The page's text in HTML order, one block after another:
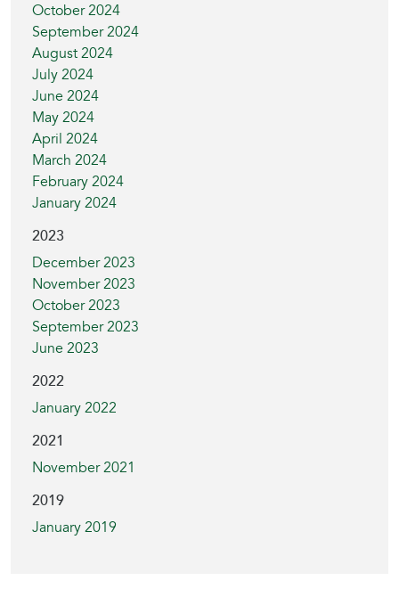
October 2024
September 2024
August 2024
July 2024
June 2024
May 2024
April 2024
March 2024
February 2024
January 2024
2023
December 2023
November 2023
October 2023
September 2023
June 2023
2022
January 2022
2021
November 2021
2019
January 2019